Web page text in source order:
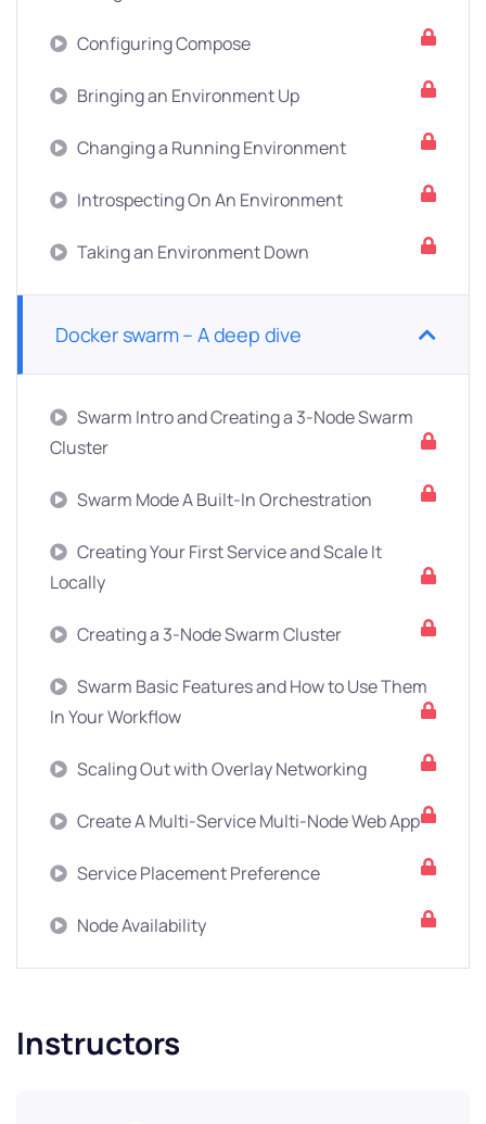
Configuring Compose
Bringing an Environment Up
Changing a Running Environment
Introspecting On An Environment
Taking an Environment Down
Docker swarm – A deep dive
Swarm Intro and Creating a 3-Node Swarm
Cluster
Swarm Mode A Built-In Orchestration
Creating Your First Service and Scale It
Locally
Creating a 3-Node Swarm Cluster
Swarm Basic Features and How to Use Them
In Your Workflow
Scaling Out with Overlay Networking
Create A Multi-Service Multi-Node Web App
Service Placement Preference
Node Availability
Instructors